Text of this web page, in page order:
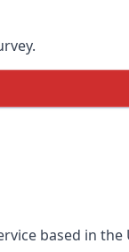
based in